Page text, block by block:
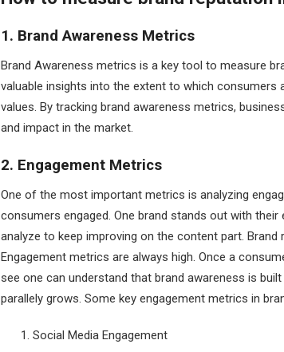
1. Brand Awareness Metrics
Brand Awareness metrics is a key tool to measure
valuable insights into the extent to which consumers
values. By tracking brand awareness metrics,
and impact in the market.
2. Engagement Metrics
One of the most important metrics is analyzing
consumers engaged. One brand stands out with
analyze to keep improving on the content part.
Engagement metrics are always high. Once a
see one can understand that brand awareness is
parallely grows. Some key engagement metrics in
Social Media Engagement